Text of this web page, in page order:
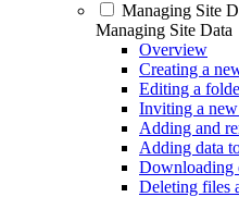
Managing Site
Managing Site Data
Overview
Creating a
Editing a
Inviting a
Adding and
Adding data
Downloading
Deleting files